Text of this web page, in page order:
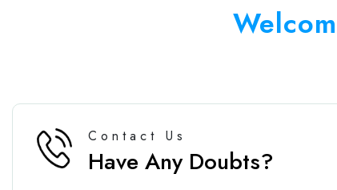
Contact Us
Have Any Doubts?